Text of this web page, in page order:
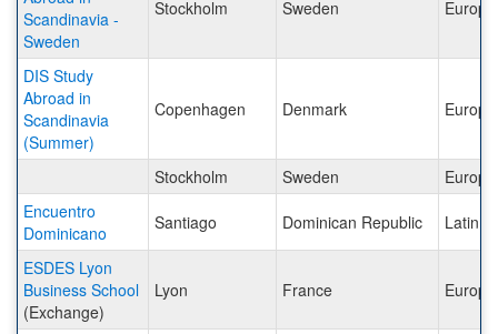
Scandinavia -
Sweden
Stockholm Sweden Europe
DIS Study
Abroad in
Scandinavia
(Summer)
Copenhagen Denmark Europe
Stockholm Sweden
Europe
Encuentro
Dominicano
Santiago Dominican Republic Latin
ESDES Lyon
Business School
(Exchange)
Lyon France Europe